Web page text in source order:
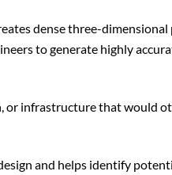
dense three-
to generate highly
or infrastructure that would
and helps identify